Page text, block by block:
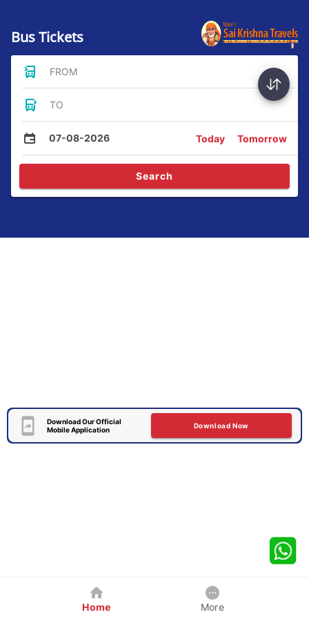
Bus Tickets
FROM
TO
07-08-2026 Today Tomorrow
Search
Download Our Official
Mobile Application
Download Now
Home More